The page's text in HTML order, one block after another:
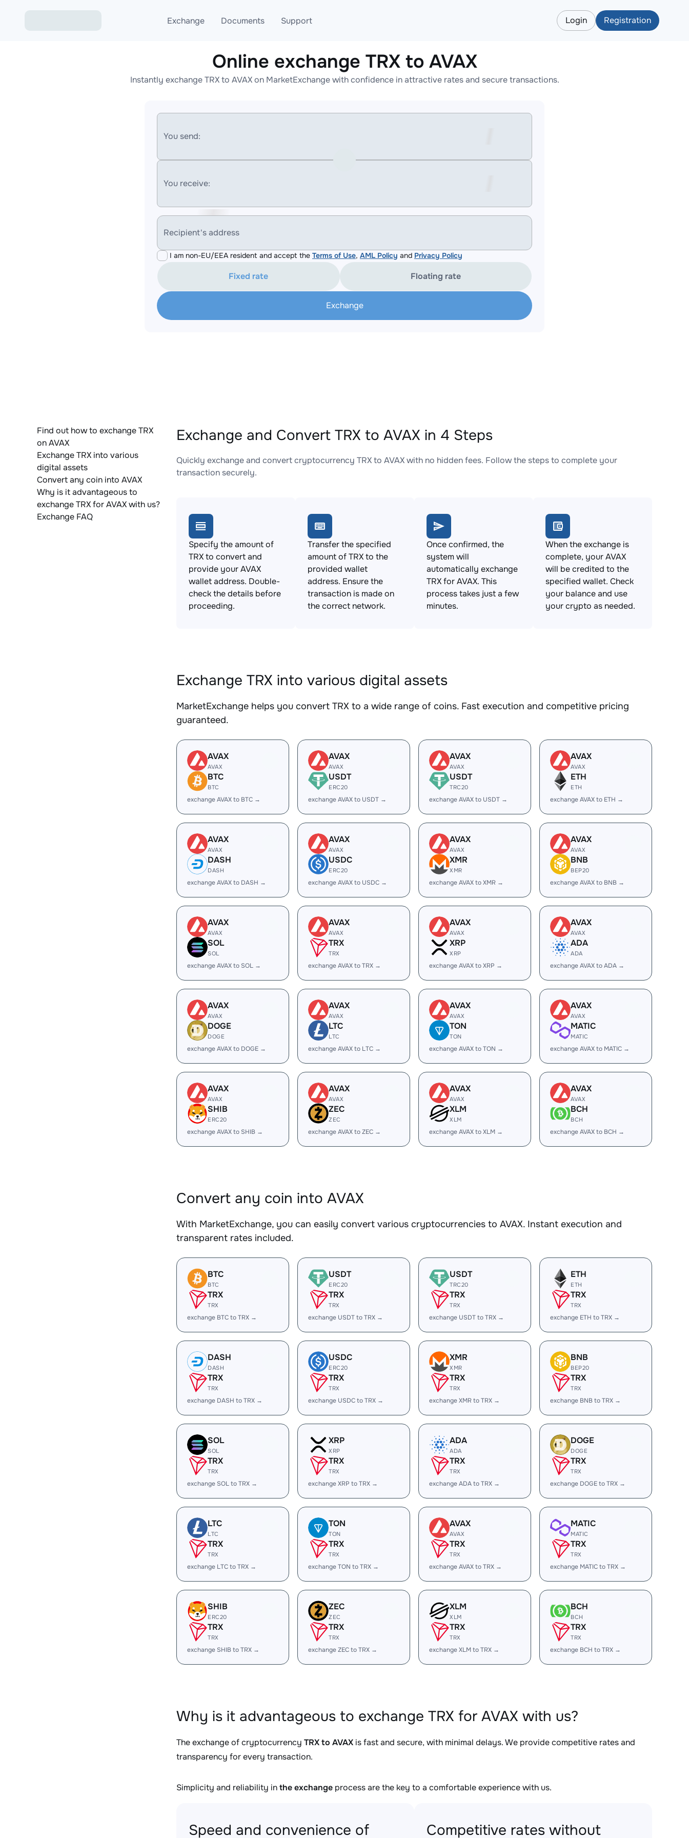
Exchange
Exchange ETH to USDT
Exchange XMR to USDT
Documents
Blog
AML
Support
Telegram
Online help
Login Registration
Online exchange TRX to AVAX
Instantly exchange TRX to AVAX on MarketExchange with confidence in attractive rates and secure transactions.
You send:
You receive:
Recipient's address
I am non-EU/EEA resident and accept the Terms of Use, AML Policy and Privacy Policy
Fixed rate Floating rate
Exchange
Find out how to exchange TRX
on AVAX
Exchange TRX into various
digital assets
Convert any coin into AVAX
Why is it advantageous to
exchange TRX for AVAX with us?
Exchange FAQ
Exchange and Convert TRX to AVAX in 4 Steps
Quickly exchange and convert cryptocurrency TRX to AVAX with no hidden fees. Follow the steps to complete your
transaction securely.
Specify the amount of
TRX to convert and
provide your AVAX
wallet address. Double-
check the details before
proceeding.
Transfer the specified
amount of TRX to the
provided wallet
address. Ensure the
transaction is made on
the correct network.
Once confirmed, the
system will
automatically exchange
TRX for AVAX. This
process takes just a few
minutes.
When the exchange is
complete, your AVAX
will be credited to the
specified wallet. Check
your balance and use
your crypto as needed.
Exchange TRX into various digital assets
MarketExchange helps you convert TRX to a wide range of coins. Fast execution and competitive pricing
guaranteed.
AVAX
AVAX
BTC
BTC
exchange AVAX to BTC →
AVAX
AVAX
USDT
ERC20
exchange AVAX to USDT →
AVAX
AVAX
USDT
TRC20
exchange AVAX to USDT →
AVAX
AVAX
ETH
ETH
exchange AVAX to ETH →
AVAX
AVAX
DASH
DASH
exchange AVAX to DASH →
AVAX
AVAX
USDC
ERC20
exchange AVAX to USDC →
AVAX
AVAX
XMR
XMR
exchange AVAX to XMR →
AVAX
AVAX
BNB
BEP20
exchange AVAX to BNB →
AVAX
AVAX
SOL
SOL
exchange AVAX to SOL →
AVAX
AVAX
TRX
TRX
exchange AVAX to TRX →
AVAX
AVAX
XRP
XRP
exchange AVAX to XRP →
AVAX
AVAX
ADA
ADA
exchange AVAX to ADA →
AVAX
AVAX
DOGE
DOGE
exchange AVAX to DOGE →
AVAX
AVAX
LTC
LTC
exchange AVAX to LTC →
AVAX
AVAX
TON
TON
exchange AVAX to TON →
AVAX
AVAX
MATIC
MATIC
exchange AVAX to MATIC →
AVAX
AVAX
SHIB
ERC20
exchange AVAX to SHIB →
AVAX
AVAX
ZEC
ZEC
exchange AVAX to ZEC →
AVAX
AVAX
XLM
XLM
exchange AVAX to XLM →
AVAX
AVAX
BCH
BCH
exchange AVAX to BCH →
Convert any coin into AVAX
With MarketExchange, you can easily convert various cryptocurrencies to AVAX. Instant execution and
transparent rates included.
BTC
BTC
TRX
TRX
exchange BTC to TRX →
USDT
ERC20
TRX
TRX
exchange USDT to TRX →
USDT
TRC20
TRX
TRX
exchange USDT to TRX →
ETH
ETH
TRX
TRX
exchange ETH to TRX →
DASH
DASH
TRX
TRX
exchange DASH to TRX →
USDC
ERC20
TRX
TRX
exchange USDC to TRX →
XMR
XMR
TRX
TRX
exchange XMR to TRX →
BNB
BEP20
TRX
TRX
exchange BNB to TRX →
SOL
SOL
TRX
TRX
exchange SOL to TRX →
XRP
XRP
TRX
TRX
exchange XRP to TRX →
ADA
ADA
TRX
TRX
exchange ADA to TRX →
DOGE
DOGE
TRX
TRX
exchange DOGE to TRX →
LTC
LTC
TRX
TRX
exchange LTC to TRX →
TON
TON
TRX
TRX
exchange TON to TRX →
AVAX
AVAX
TRX
TRX
exchange AVAX to TRX →
MATIC
MATIC
TRX
TRX
exchange MATIC to TRX →
SHIB
ERC20
TRX
TRX
exchange SHIB to TRX →
ZEC
ZEC
TRX
TRX
exchange ZEC to TRX →
XLM
XLM
TRX
TRX
exchange XLM to TRX →
BCH
BCH
TRX
TRX
exchange BCH to TRX →
Why is it advantageous to exchange TRX for AVAX with us?
The exchange of cryptocurrency TRX to AVAX is fast and secure, with minimal delays. We provide competitive rates and
transparency for every transaction.
Simplicity and reliability inthe exchange process are the key to a comfortable experience with us.
Speed and convenience of Competitive rates without